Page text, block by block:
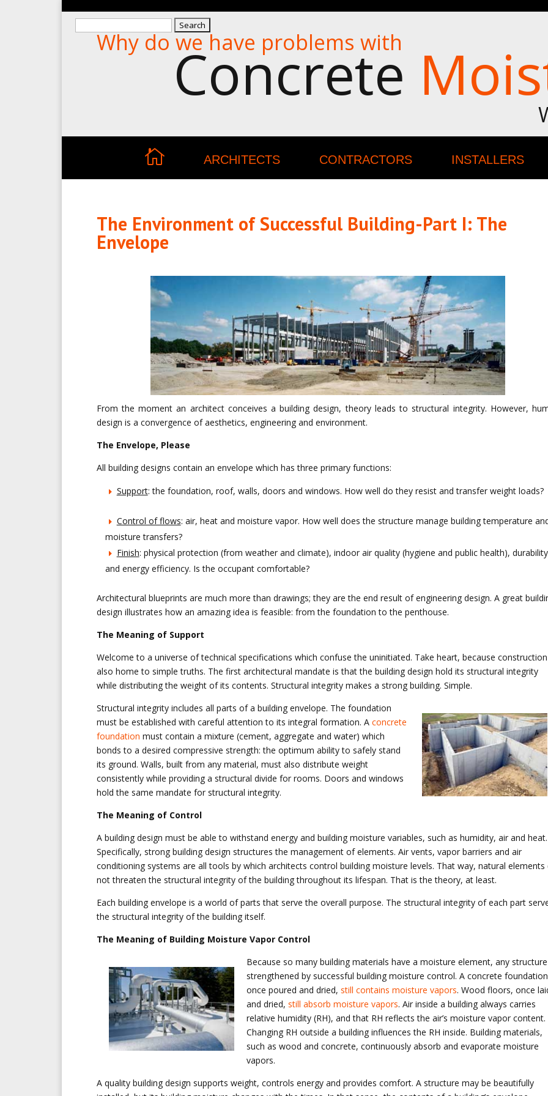
Why do we have problems with
Concrete
ARCHITECTS CONTRACTORS INSTALLERS
The Environment of Successful Building-Part I: The
Envelope
From the moment an architect conceives a building design, theory leads to structural integrity. However,
design is a convergence of aesthetics, engineering and environment.
The Envelope, Please
All building designs contain an envelope which has three primary functions:
Support: the foundation, roof, walls, doors and windows. How well do they resist and transfer weight loads?
Control of flows: air, heat and moisture vapor. How well does the structure manage building temperature
moisture transfers?
Finish: physical protection (from weather and climate), indoor air quality (hygiene and public health), durability
and energy efficiency. Is the occupant comfortable?
Architectural blueprints are much more than drawings; they are the end result of engineering design. A great
design illustrates how an amazing idea is feasible: from the foundation to the penthouse.
The Meaning of Support
Welcome to a universe of technical specifications which confuse the uninitiated. Take heart, because
also home to simple truths. The first architectural mandate is that the building design hold its structural integrity
while distributing the weight of its contents. Structural integrity makes a strong building. Simple.
Structural integrity includes all parts of a building envelope. The foundation
must be established with careful attention to its integral formation. A concrete
foundation must contain a mixture (cement, aggregate and water) which
bonds to a desired compressive strength: the optimum ability to safely stand
its ground. Walls, built from any material, must also distribute weight
consistently while providing a structural divide for rooms. Doors and windows
hold the same mandate for structural integrity.
The Meaning of Control
A building design must be able to withstand energy and building moisture variables, such as humidity, air and heat.
Specifically, strong building design structures the management of elements. Air vents, vapor barriers and air
conditioning systems are all tools by which architects control building moisture levels. That way, natural elements
not threaten the structural integrity of the building throughout its lifespan. That is the theory, at least.
Each building envelope is a world of parts that serve the overall purpose. The structural integrity of each part
the structural integrity of the building itself.
The Meaning of Building Moisture Vapor Control
Because so many building materials have a moisture element, any
strengthened by successful building moisture control. A concrete
once poured and dried, still contains moisture vapors. Wood floors, once
and dried, still absorb moisture vapors. Air inside a building always carries
relative humidity (RH), and that RH reflects the air’s moisture vapor content.
Changing RH outside a building influences the RH inside. Building materials,
such as wood and concrete, continuously absorb and evaporate moisture
vapors.
A quality building design supports weight, controls energy and provides comfort. A structure may be beautifully